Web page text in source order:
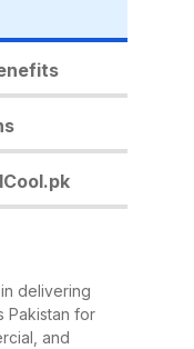
has
we’ll
you
are
panels
delivering
Pakistan for
and